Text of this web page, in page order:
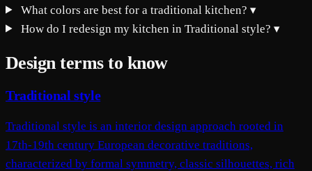
What colors are best for a traditional kitchen?▾
How do I redesign my kitchen in Traditional style?▾
Design terms to know
Traditional style
Traditional style is an interior design approach rooted in
17th-19th century European decorative traditions,
characterized by formal symmetry, classic silhouettes, rich